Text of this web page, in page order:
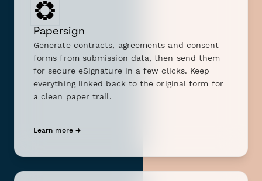
Papersign
Generate contracts, agreements and consent
forms from submission data, then send them
for secure eSignature in a few clicks. Keep
everything linked back to the original form for
a clean paper trail.
Learn more →